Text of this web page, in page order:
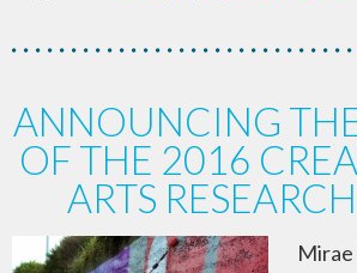
ANNOUNCING
OF THE 2016
ARTS
Mirae